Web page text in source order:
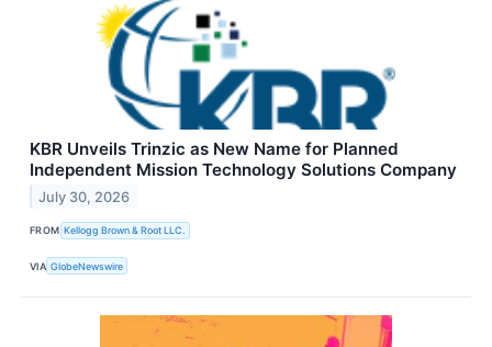
KBR Unveils Trinzic as New Name for Planned
Independent Mission Technology Solutions Company
July 30, 2026
FROM Kellogg Brown & Root LLC.
VIA GlobeNewswire